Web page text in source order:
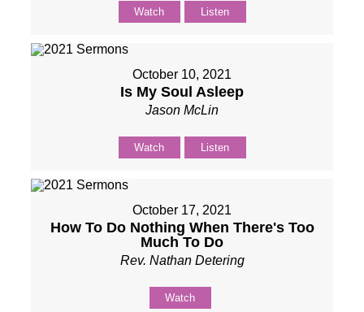
Watch Listen
October 10, 2021
Is My Soul Asleep
Jason McLin
Watch Listen
October 17, 2021
How To Do Nothing When There's Too
Much To Do
Rev. Nathan Detering
Watch